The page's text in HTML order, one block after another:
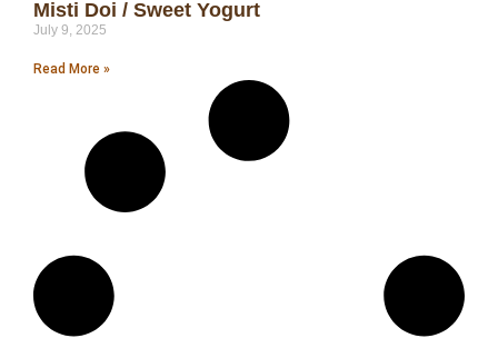
Misti Doi / Sweet Yogurt
July 9, 2025
Read More »